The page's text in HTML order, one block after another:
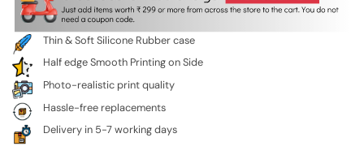
Thin & Soft Silicone Rubber case
Half edge Smooth Printing on Side
Photo-realistic print quality
Hassle-free replacements
Delivery in 5-7 working days